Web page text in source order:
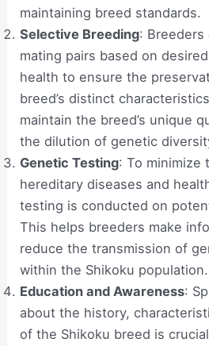
maintaining breed standards.
Selective Breeding:
mating pairs based on
health to ensure the
breed’s distinct
maintain the breed’s unique
the dilution of genetic
Genetic Testing: To minimize
hereditary diseases and
testing is conducted on
This helps breeders make
reduce the transmission of
within the Shikoku population.
Education and Awareness:
about the history,
of the Shikoku breed is